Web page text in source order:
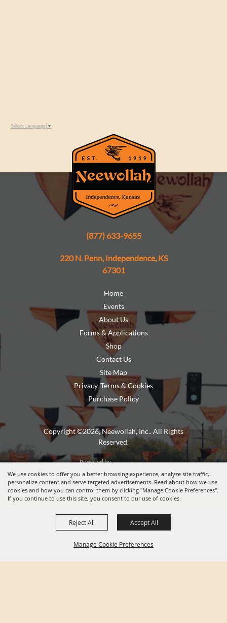
We use cookies to offer you a better browsing experience, analyze site traffic,
personalize content and serve targeted advertisements. Read about how we use
cookies and how you can control them by clicking "Manage Cookie Preferences".
If you continue to use this site, you consent to our use of cookies.
Manage Cookie Preferences
Reject All Accept All
Select Language ▼
(877) 633-9655
220 N. Penn, Independence, KS
67301
Home
Events
About Us
Forms & Applications
Shop
Contact Us
Site Map
Privacy, Terms & Cookies
Purchase Policy
Copyright ©2026, Neewollah, Inc.. All Rights
Reserved.
Powered by